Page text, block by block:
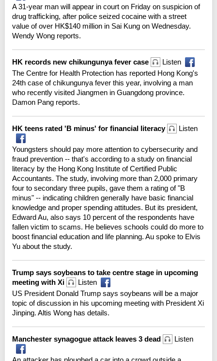
A 31-year man will appear in court on Friday on suspicion of
drug trafficking, after police seized cocaine with a street
value of over HK$140 million in Sai Kung on Wednesday.
Wendy Wong reports.
HK records new chikungunya fever case
Listen
The Centre for Health Protection has reported Hong Kong's
24th case of chikungunya fever this year, involving a man
who recently visited Jiangmen in Guangdong province.
Damon Pang reports.
HK teens rated 'B minus' for financial literacy Listen
Youngsters should pay more attention to cybersecurity and
fraud prevention -- that's according to a study on financial
literacy by the Hong Kong Institute of Certified Public
Accountants. The study, involving more than 2,000 primary
four to secondary three pupils, gave them a rating of "B
minus" -- indicating children generally have basic financial
knowledge and proper spending attitudes. But its president,
Edward Au, also says 10 percent of the respondents have
fallen victim to scams. He believes schools could do more to
boost financial education and life planning. Au spoke to Elvis
Yu about the study.
Trump says soybeans to take centre stage in upcoming
meeting with Xi
Listen
US President Donald Trump says soybeans will be a major
topic of discussion in his upcoming meeting with President Xi
Jinping. Altis Wong has details.
Manchester synagogue attack leaves 3 dead Listen